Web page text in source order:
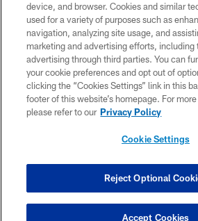
COPYRIGHT © 2026 COLTS,
PRIVACY POLICY
ACCESSIBILITY
CONTACT US
SITE MAP
COOKIE SETTINGS
device, and browser. Cookies and similar
used for a variety of purposes such as
navigation, analyzing site usage, and
marketing and advertising efforts, including
advertising through third parties. You can
your cookie preferences and opt out of
clicking the “Cookies Settings” link in this
footer of this website’s homepage. For
please refer to our Privacy Policy
Cookie Settings
Reject Optional
Accept Cookies